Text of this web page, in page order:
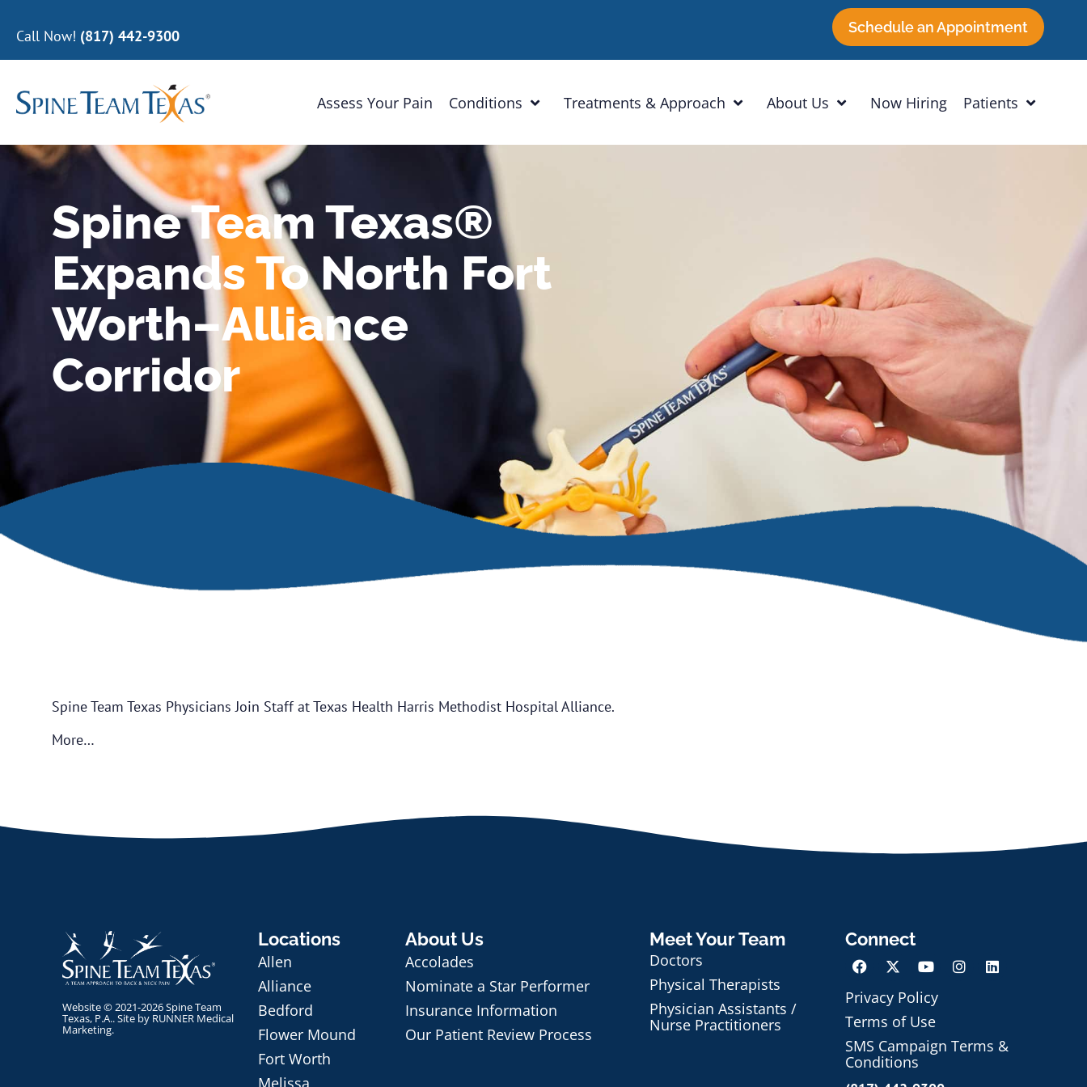
Call Now! (817) 442-9300 Schedule an Appointment
Assess Your Pain Conditions Treatments & Approach About Us Now Hiring Patients
Spine Team Texas®
Expands To North Fort
Worth–Alliance
Corridor
Spine Team Texas Physicians Join Staff at Texas Health Harris Methodist Hospital Alliance.
More…
Website © 2021-2026 Spine Team
Texas, P.A.. Site by RUNNER Medical
Marketing.
Locations
Allen
Alliance
Bedford
Flower Mound
Fort Worth
Melissa
About Us
Accolades
Nominate a Star Performer
Insurance Information
Our Patient Review Process
Meet Your Team
Doctors
Physical Therapists
Physician Assistants /
Nurse Practitioners
Connect
Privacy Policy
Terms of Use
SMS Campaign Terms &
Conditions